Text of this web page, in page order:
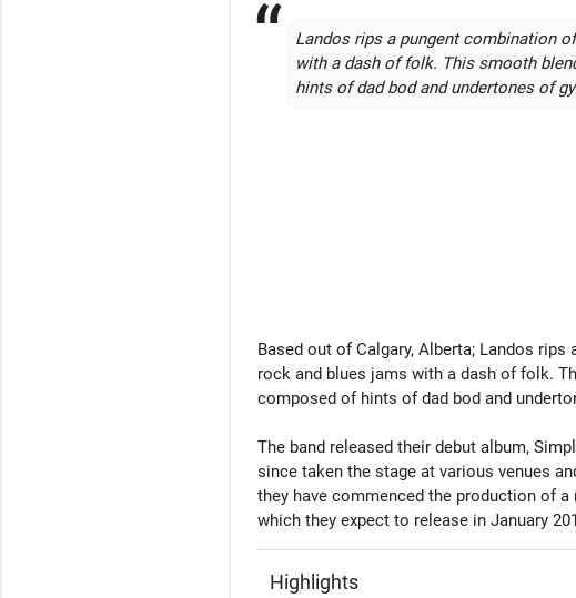
Landos rips a pungent combination
with a dash of folk. This smooth
hints of dad bod and undertones of
Based out of Calgary, Alberta; Landos
rock and blues jams with a dash of folk.
composed of hints of dad bod and
The band released their debut album,
since taken the stage at various venues
they have commenced the production of a
which they expect to release in January
Highlights